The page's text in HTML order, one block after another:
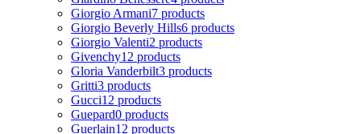
Giorgio Armani7 products
Giorgio Beverly Hills6 products
Giorgio Valenti2 products
Givenchy12 products
Gloria Vanderbilt3 products
Gritti3 products
Gucci12 products
Guepard0 products
Guerlain12 products